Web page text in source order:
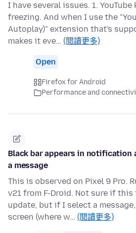
I have several issues. 1.
freezing. And when I use the
Autoplay)" extension that's
makes it eve… (閱讀更多)
Open
Firefox for Android
Performance and
Black bar appears in notification
a message
This is observed on Pixel 9 Pro.
v21 from F-Droid. Not sure if
update, but if I select a
screen (where w… (閱讀更多)